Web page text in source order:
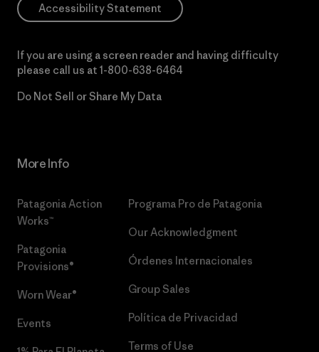
Accessibility Statement
If you are using a screen reader and having difficulty
please call us at 1-800-638-6464
Do Not Sell or Share My Data
More Info
Patagonia Action
Works™
Patagonia
Provisions®
Worn Wear®
Events
Programa Pro de Patagonia
Our Acknowledgment
Órdenes Internacionales
Group Sales
Política de Privacidad
Terms of Use